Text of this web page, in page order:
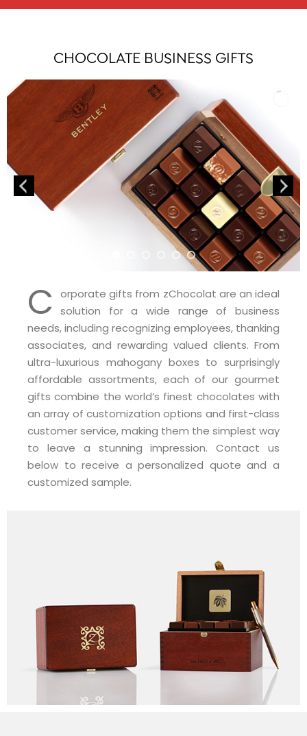
CHOCOLATE BUSINESS GIFTS
C orporate gifts from zChocolat are an ideal
solution for a wide range of business
needs, including recognizing employees, thanking
associates, and rewarding valued clients. From
ultra-luxurious mahogany boxes to surprisingly
affordable assortments, each of our gourmet
gifts combine the world’s finest chocolates with
an array of customization options and first-class
customer service, making them the simplest way
to leave a stunning impression. Contact us
below to receive a personalized quote and a
customized sample.